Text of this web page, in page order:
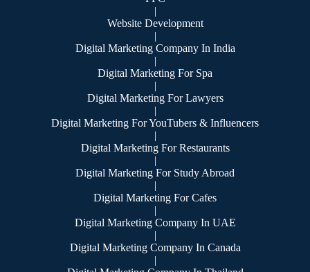
|
Website Development
|
Digital Marketing Company In India
|
Digital Marketing For Spa
|
Digital Marketing For Lawyers
|
Digital Marketing For YouTubers & Influencers
|
Digital Marketing For Restaurants
|
Digital Marketing For Study Abroad
|
Digital Marketing For Cafes
|
Digital Marketing Company In UAE
|
Digital Marketing Company In Canada
|